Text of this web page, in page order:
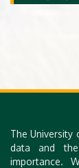
The University
data and
importance.